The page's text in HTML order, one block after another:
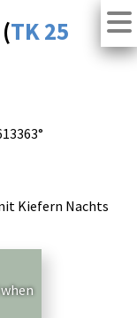
TK 25
Kiefern Nachts